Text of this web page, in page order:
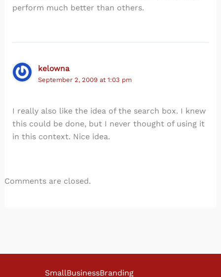
perform much better than others.
kelowna
September 2, 2009 at 1:03 pm
I really also like the idea of the search box. I knew
this could be done, but I never thought of using it
in this context. Nice idea.
Comments are closed.
SmallBusinessBranding